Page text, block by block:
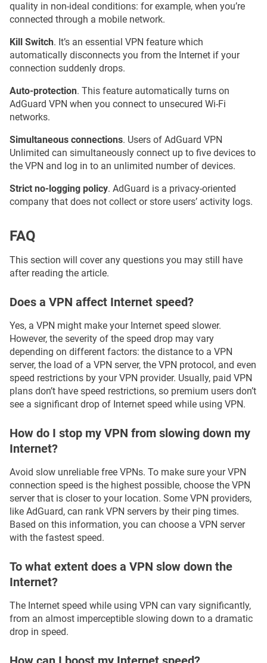
quality in non-ideal conditions: for example, when you’re
connected through a mobile network.
Kill Switch. It’s an essential VPN feature which
automatically disconnects you from the Internet if your
connection suddenly drops.
Auto-protection. This feature automatically turns on
AdGuard VPN when you connect to unsecured Wi-Fi
networks.
Simultaneous connections. Users of AdGuard VPN
Unlimited can simultaneously connect up to five devices to
the VPN and log in to an unlimited number of devices.
Strict no-logging policy. AdGuard is a privacy-oriented
company that does not collect or store users’ activity logs.
FAQ
This section will cover any questions you may still have
after reading the article.
Does a VPN affect Internet speed?
Yes, a VPN might make your Internet speed slower.
However, the severity of the speed drop may vary
depending on different factors: the distance to a VPN
server, the load of a VPN server, the VPN protocol, and even
speed restrictions by your VPN provider. Usually, paid VPN
plans don’t have speed restrictions, so premium users don’t
see a significant drop of Internet speed while using VPN.
How do I stop my VPN from slowing down my
Internet?
Avoid slow unreliable free VPNs. To make sure your VPN
connection speed is the highest possible, choose the VPN
server that is closer to your location. Some VPN providers,
like AdGuard, can rank VPN servers by their ping times.
Based on this information, you can choose a VPN server
with the fastest speed.
To what extent does a VPN slow down the
Internet?
The Internet speed while using VPN can vary significantly,
from an almost imperceptible slowing down to a dramatic
drop in speed.